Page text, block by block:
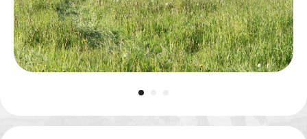
Machine gun
"Pecheneg"